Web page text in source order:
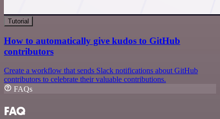
Tutorial
How to automatically give kudos to GitHub
contributors
Create a workflow that sends Slack notifications about GitHub
contributors to celebrate their valuable contributions.
FAQs
FAQ